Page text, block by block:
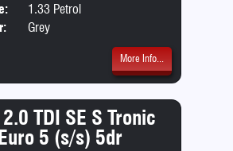
1.33 Petrol
Grey
More Info...
TDI SE S Tronic
5 (s/s) 5dr